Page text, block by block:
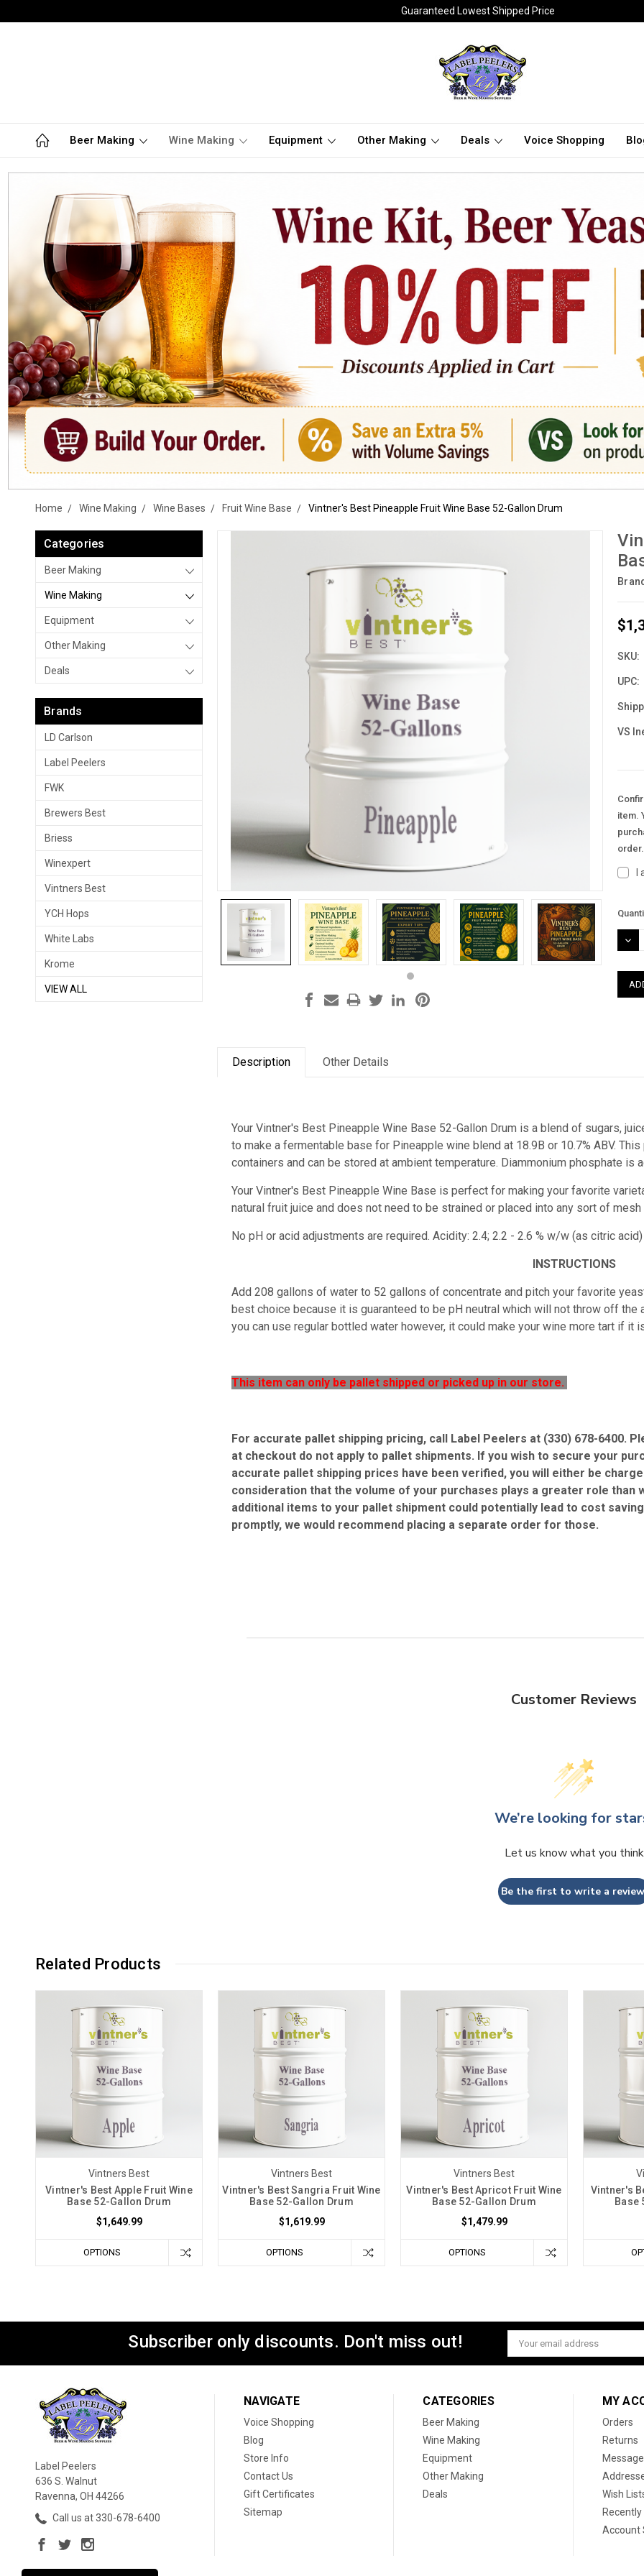
Guaranteed Lowest Shipped Price
Beer Making Wine Making Equipment Other Making Deals Voice Shopping
Home Wine Making Wine Bases Fruit Wine Base Vintner's Best Pineapple Fruit Wine Base 52-Gallon Drum
Categories
Beer Making
Wine Making
Equipment
Other Making
Deals
Brands
LD Carlson
Label Peelers
FWK
Brewers Best
Briess
Winexpert
Vintners Best
YCH Hops
White Labs
Krome
VIEW ALL
SKU:
UPC:
VS
item.
Description Other Details
Your Vintner's Best Pineapple Wine Base 52-Gallon Drum is a blend of sugars,
to make a fermentable base for Pineapple wine blend at 18.9B or 10.7% ABV.
containers and can be stored at ambient temperature. Diammonium phosphate is
Your Vintner's Best Pineapple Wine Base is perfect for making your favorite
natural fruit juice and does not need to be strained or placed into any sort of
No pH or acid adjustments are required. Acidity: 2.4; 2.2 - 2.6 % w/w (as citric
INSTRUCTIONS
Add 208 gallons of water to 52 gallons of concentrate and pitch your favorite
best choice because it is guaranteed to be pH neutral which will not throw off
you can use regular bottled water however, it could make your wine more tart if it
This item can only be pallet shipped or picked up in our store.
For accurate pallet shipping pricing, call Label Peelers at (330) 678-6400.
at checkout do not apply to pallet shipments. If you wish to secure your
accurate pallet shipping prices have been verified, you will either be
consideration that the volume of your purchases plays a greater role than
additional items to your pallet shipment could potentially lead to cost
promptly, we would recommend placing a separate order for those.
Customer Reviews
We’re looking for
Let us know what you think
Be the first to write a
Related Products
Vintners Best
Vintner's Best Apple Fruit Wine
Base 52-Gallon Drum
$1,649.99
OPTIONS
Vintners Best
Vintner's Best Sangria Fruit Wine
Base 52-Gallon Drum
$1,619.99
OPTIONS
Vintners Best
Vintner's Best Apricot Fruit Wine
Base 52-Gallon Drum
$1,479.99
OPTIONS
Vintner's
Base
Subscriber only discounts. Don't miss out!
Email
Address
Label Peelers
636 S. Walnut
Ravenna, OH 44266
Call us at 330-678-6400
NAVIGATE
Voice Shopping
Blog
Store Info
Contact Us
Gift Certificates
Sitemap
CATEGORIES
Beer Making
Wine Making
Equipment
Other Making
Deals
MY
Orders
Returns
Wish
Account